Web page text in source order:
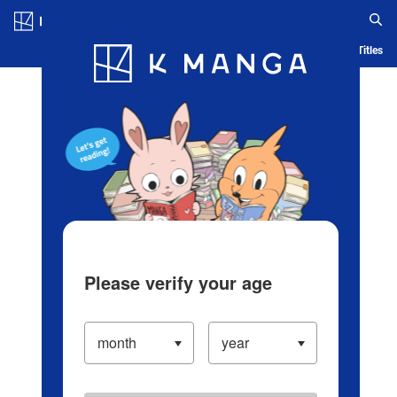
Blog App Ranking History Serialized Titles
Please verify your age